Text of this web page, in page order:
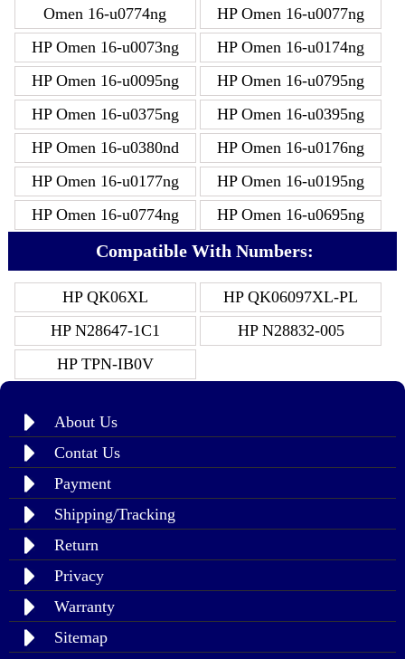
Omen 16-u0774ng
HP Omen 16-u0077ng
HP Omen 16-u0073ng
HP Omen 16-u0174ng
HP Omen 16-u0095ng
HP Omen 16-u0795ng
HP Omen 16-u0375ng
HP Omen 16-u0395ng
HP Omen 16-u0380nd
HP Omen 16-u0176ng
HP Omen 16-u0177ng
HP Omen 16-u0195ng
HP Omen 16-u0774ng
HP Omen 16-u0695ng
Compatible With Numbers:
HP QK06XL
HP QK06097XL-PL
HP N28647-1C1
HP N28832-005
HP TPN-IB0V
About Us
Contat Us
Payment
Shipping/Tracking
Return
Privacy
Warranty
Sitemap